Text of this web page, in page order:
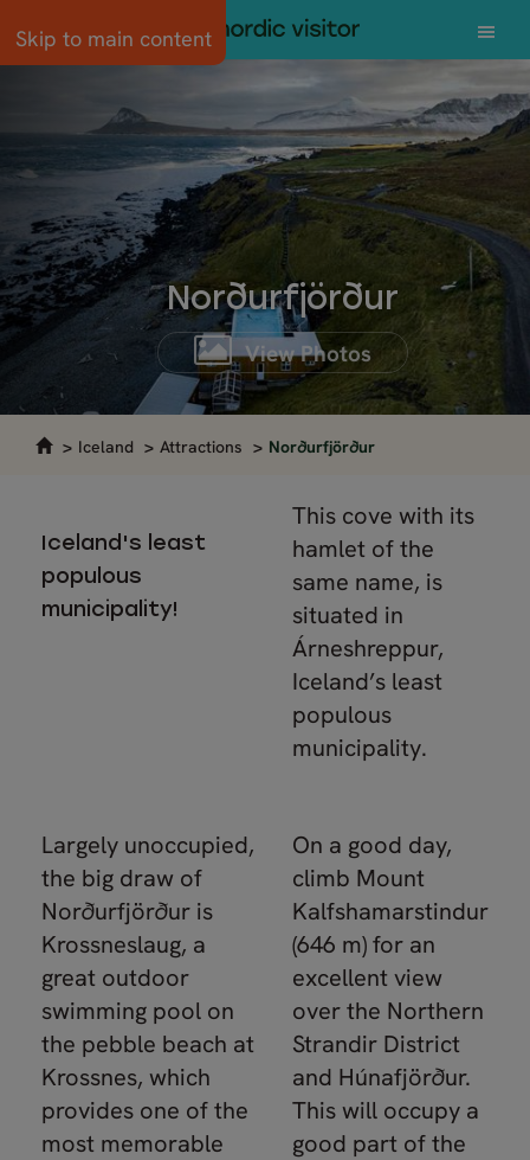
Skip to main content
Norðurfjörður
View Photos
Iceland Attractions Norðurfjörður
Iceland's least
populous
municipality!
This cove with its
hamlet of the
same name, is
situated in
Árneshreppur,
Iceland’s least
populous
municipality.
Largely unoccupied,
the big draw of
Norðurfjörður is
Krossneslaug, a
great outdoor
swimming pool on
the pebble beach at
Krossnes, which
provides one of the
most memorable
On a good day,
climb Mount
Kalfshamarstindur
(646 m) for an
excellent view
over the Northern
Strandir District
and Húnafjörður.
This will occupy a
good part of the